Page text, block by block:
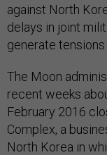
against North
delays in joint
generate
The Moon
recent weeks
February 2016
Complex, a
North Korea in